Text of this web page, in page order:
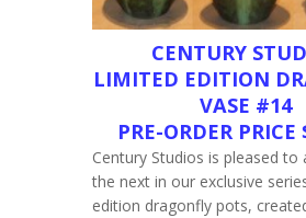
CENTURY
LIMITED EDITION
VASE #14
PRE-ORDER PRICE
Century Studios is pleased to
the next in our exclusive
edition dragonfly pots,